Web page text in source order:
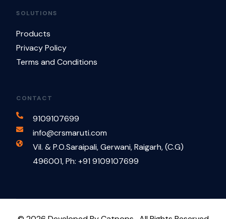
SOLUTIONS
Products
Privacy Policy
Terms and Conditions
CONTACT
9109107699
info@crsmaruti.com
Vil. & P.O.Saraipali, Gerwani, Raigarh, (C.G)
496001, Ph: +91 9109107699